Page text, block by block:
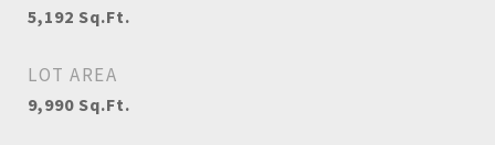
5,192 Sq.Ft.
LOT AREA
9,990 Sq.Ft.